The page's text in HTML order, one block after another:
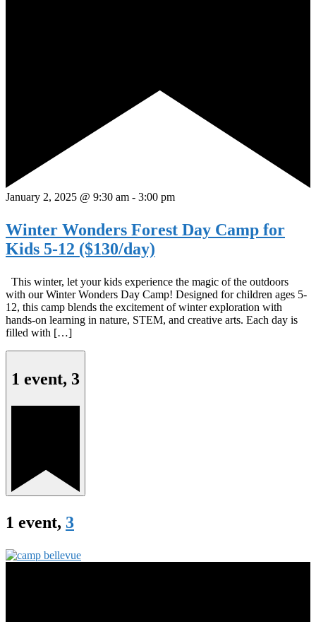
January 2, 2025 @ 9:30 am - 3:00 pm
Winter Wonders Forest Day Camp for
Kids 5-12 ($130/day)
This winter, let your kids experience the magic of the outdoors
with our Winter Wonders Day Camp! Designed for children ages 5-
12, this camp blends the excitement of winter exploration with
hands-on learning in nature, STEM, and creative arts. Each day is
filled with […]
1 event, 3
1 event, 3